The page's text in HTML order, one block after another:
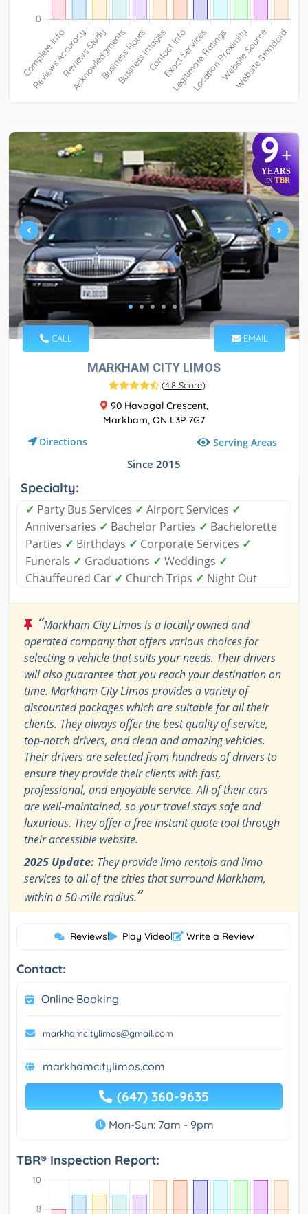
9+
YEARS
IN TBR
CALL EMAIL
MARKHAM CITY LIMOS
(4.8 Score)
90 Havagal Crescent,
Markham, ON L3P 7G7
Directions Serving Areas
Since 2015
Specialty:
✓ Party Bus Services ✓ Airport Services ✓
Anniversaries ✓ Bachelor Parties ✓ Bachelorette
Parties ✓ Birthdays ✓ Corporate Services ✓
Funerals ✓ Graduations ✓ Weddings ✓
Chauffeured Car ✓ Church Trips ✓ Night Out
“Markham City Limos is a locally owned and
operated company that offers various choices for
selecting a vehicle that suits your needs. Their drivers
will also guarantee that you reach your destination on
time. Markham City Limos provides a variety of
discounted packages which are suitable for all their
clients. They always offer the best quality of service,
top-notch drivers, and clean and amazing vehicles.
Their drivers are selected from hundreds of drivers to
ensure they provide their clients with fast,
professional, and enjoyable service. All of their cars
are well-maintained, so your travel stays safe and
luxurious. They offer a free instant quote tool through
their accessible website.
2025 Update: They provide limo rentals and limo
services to all of the cities that surround Markham,
within a 50-mile radius.”
Reviews| Play Video| Write a Review
Contact:
Online Booking
markhamcitylimos@gmail.com
markhamcitylimos.com
(647) 360-9635
Mon-Sun: 7am - 9pm
TBR® Inspection Report: